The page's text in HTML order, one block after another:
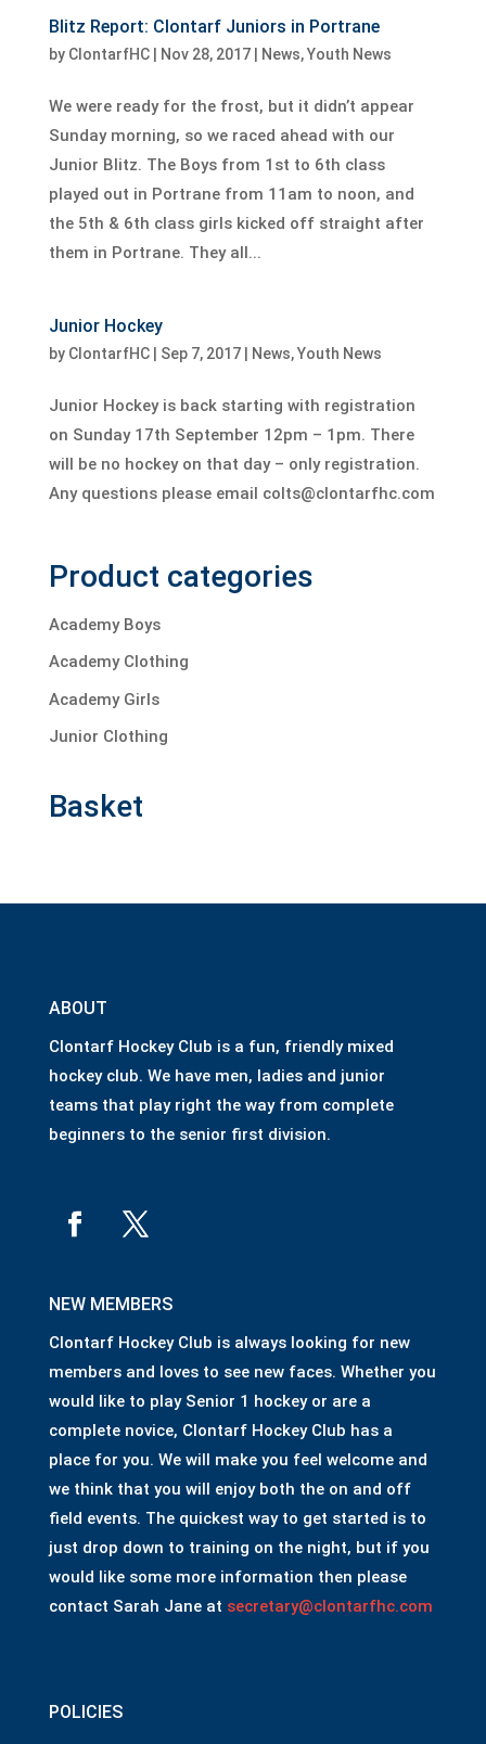
Blitz Report: Clontarf Juniors in Portrane
by ClontarfHC| Nov 28, 2017| News,Youth News
We were ready for the frost, but it didn’t appear
Sunday morning, so we raced ahead with our
Junior Blitz. The Boys from 1st to 6th class
played out in Portrane from 11am to noon, and
the 5th & 6th class girls kicked off straight after
them in Portrane. They all...
Junior Hockey
by ClontarfHC| Sep 7, 2017| News,Youth News
Junior Hockey is back starting with registration
on Sunday 17th September 12pm – 1pm. There
will be no hockey on that day – only registration.
Any questions please email colts@clontarfhc.com
Product categories
Academy Boys
Academy Clothing
Academy Girls
Junior Clothing
Basket
ABOUT
Clontarf Hockey Club is a fun, friendly mixed
hockey club. We have men, ladies and junior
teams that play right the way from complete
beginners to the senior first division.
NEW MEMBERS
Clontarf Hockey Club is always looking for new
members and loves to see new faces. Whether you
would like to play Senior 1 hockey or are a
complete novice, Clontarf Hockey Club has a
place for you. We will make you feel welcome and
we think that you will enjoy both the on and off
field events. The quickest way to get started is to
just drop down to training on the night, but if you
would like some more information then please
contact Sarah Jane at secretary@clontarfhc.com
POLICIES